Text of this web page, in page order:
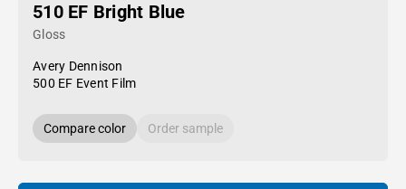
510 EF Bright Blue
Gloss
Avery Dennison
500 EF Event Film
Compare color Order sample